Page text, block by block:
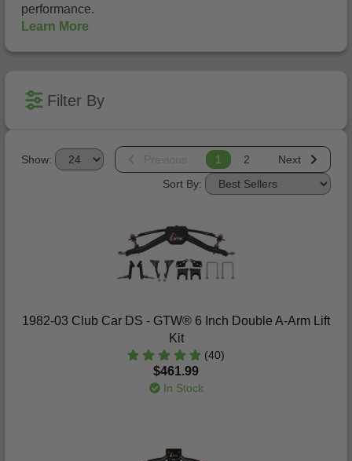
performance.
Learn More
Filter By
1 2 Next
Show:
Sort By:
1982-03 Club Car DS - GTW® 6 Inch Double A-Arm Lift
Kit
(40)
$461.99
In Stock